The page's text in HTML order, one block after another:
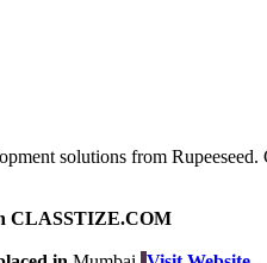
solutions from
CLASSTIZE.COM